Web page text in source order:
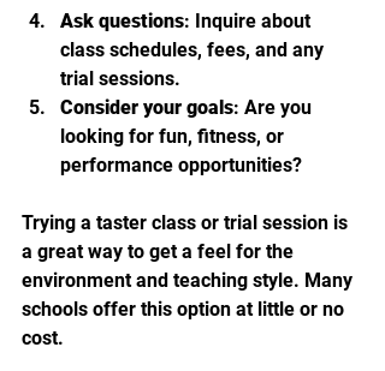
Ask questions: Inquire about
class schedules, fees, and any
trial sessions.
Consider your goals: Are you
looking for fun, fitness, or
performance opportunities?
Trying a taster class or trial session is
a great way to get a feel for the
environment and teaching style. Many
schools offer this option at little or no
cost.